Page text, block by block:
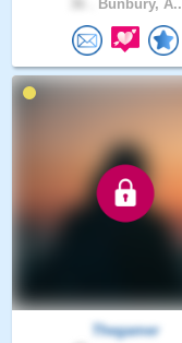
Bunbury, A..
Thegamer